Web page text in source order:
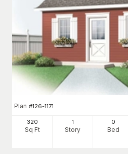
Plan #126-1171
320
Sq Ft
1
Story
0
Bed